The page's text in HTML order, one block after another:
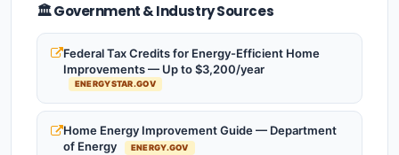
🏛️ Government & Industry Sources
Federal Tax Credits for Energy-Efficient Home
Improvements — Up to $3,200/year
ENERGYSTAR.GOV
Home Energy Improvement Guide — Department
of Energy
ENERGY.GOV